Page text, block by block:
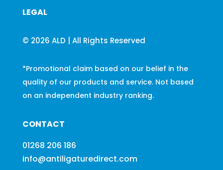
LEGAL
© 2026 ALD | All Rights Reserved
*Promotional claim based on our belief in the
quality of our products and service. Not based
on an independent industry ranking.
CONTACT
01268 206 186
info@antiligaturedirect.com